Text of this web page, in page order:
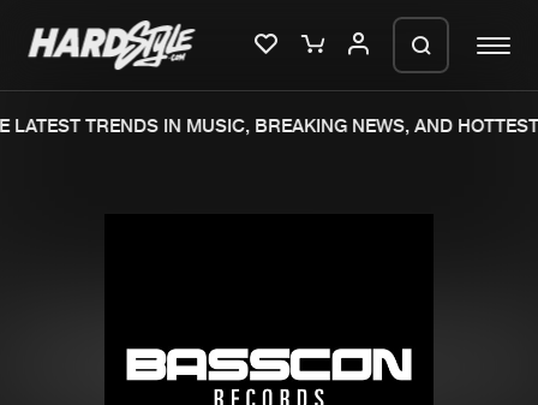
Charts
Tracks
LATEST TRENDS IN MUSIC, BREAKING NEWS, AND HOTTEST